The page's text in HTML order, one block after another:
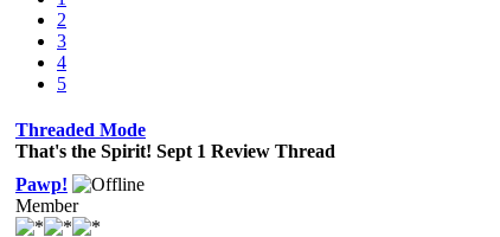
2
3
4
5
Threaded Mode
That's the Spirit! Sept 1 Review Thread
Pawp!
Member